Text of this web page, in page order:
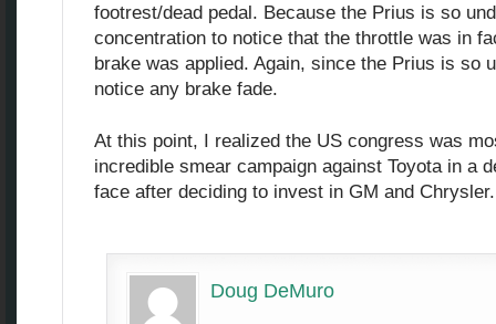
footrest/dead pedal. Because the Prius is so
concentration to notice that the throttle was in
brake was applied. Again, since the Prius is so
notice any brake fade.
At this point, I realized the US congress was
incredible smear campaign against Toyota in a
face after deciding to invest in GM and Chrysler.
Doug DeMuro